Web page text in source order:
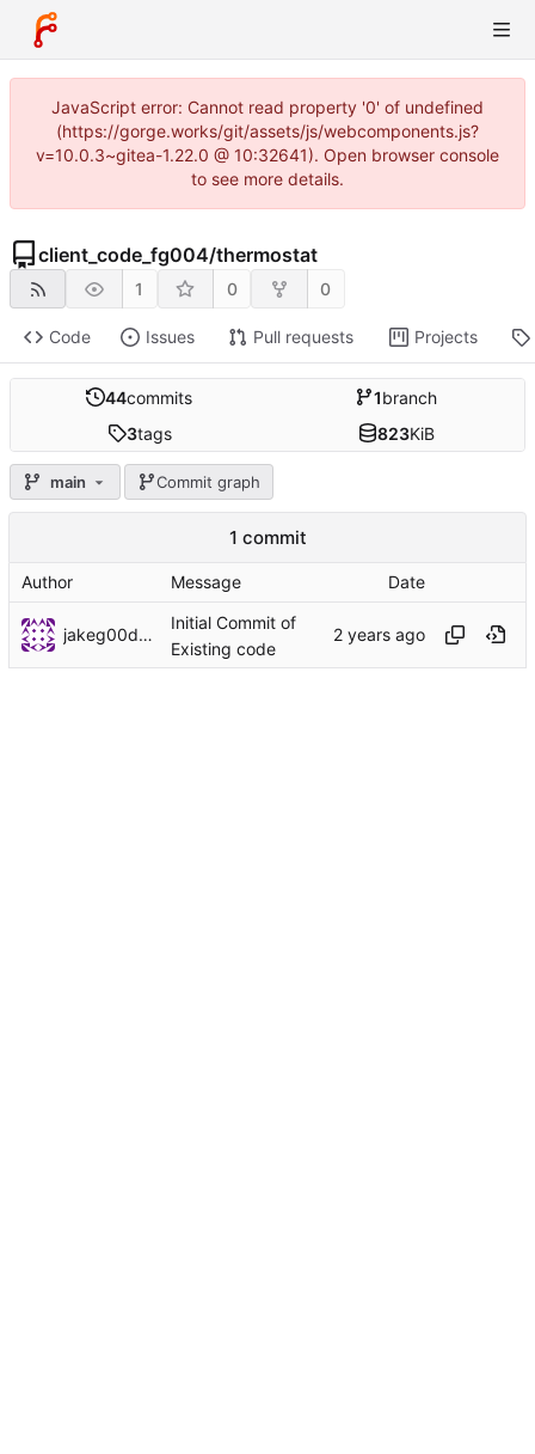
JavaScript error: Cannot read property '0' of undefined
(https://gorge.works/git/assets/js/webcomponents.js?
v=10.0.3~gitea-1.22.0 @ 10:32641). Open browser console
to see more details.
client_code_fg004/thermostat
1 0 0
Code Issues Pull requests Projects
44commits 1branch
3tags 823KiB
main Commit graph
1 commit
Author Message Date
jakeg00dwin
Initial Commit of
Existing code